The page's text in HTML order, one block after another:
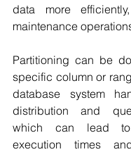
data more
maintenance
Partitioning can be
specific column or
database system
distribution and
which can lead
execution times